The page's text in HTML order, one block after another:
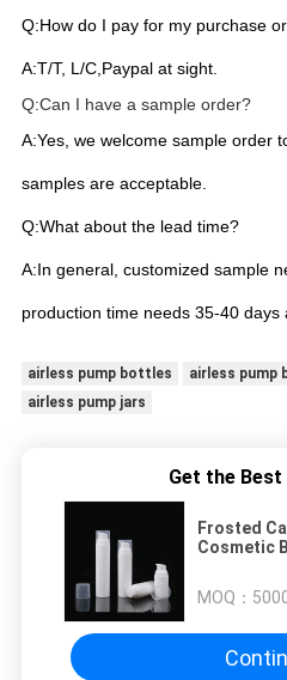
Q:How do I pay for my purchase
A:T/T, L/C,Paypal at sight.
Q:Can I have a sample order?
A:Yes, we welcome sample order
samples are acceptable.
Q:What about the lead time?
A:In general, customized sample
production time needs 35-40 days
airless pump bottles
airless
airless pump jars
Get the
Frosted
Cosmetic
MOQ：